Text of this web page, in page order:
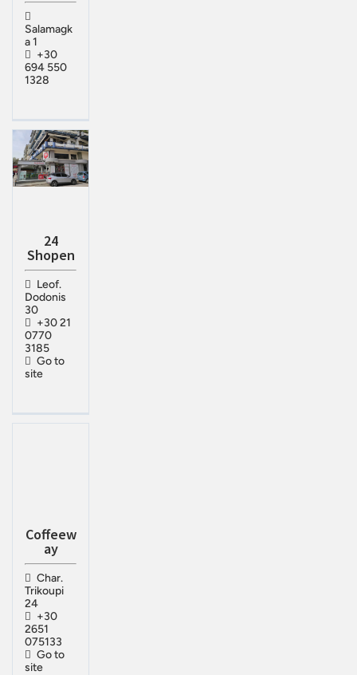
Salamagk
a 1
+30
694 550
1328
24
Shopen
Leof.
Dodonis
30
+30 21
0770
3185
Go to
site
Coffeew
ay
Char.
Trikoupi
24
+30
2651
075133
Go to
site